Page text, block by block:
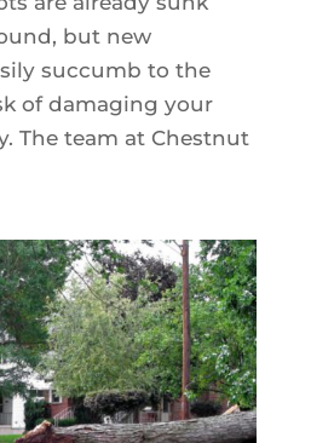
but new
succumb to the
of damaging your
The team at Chestnut